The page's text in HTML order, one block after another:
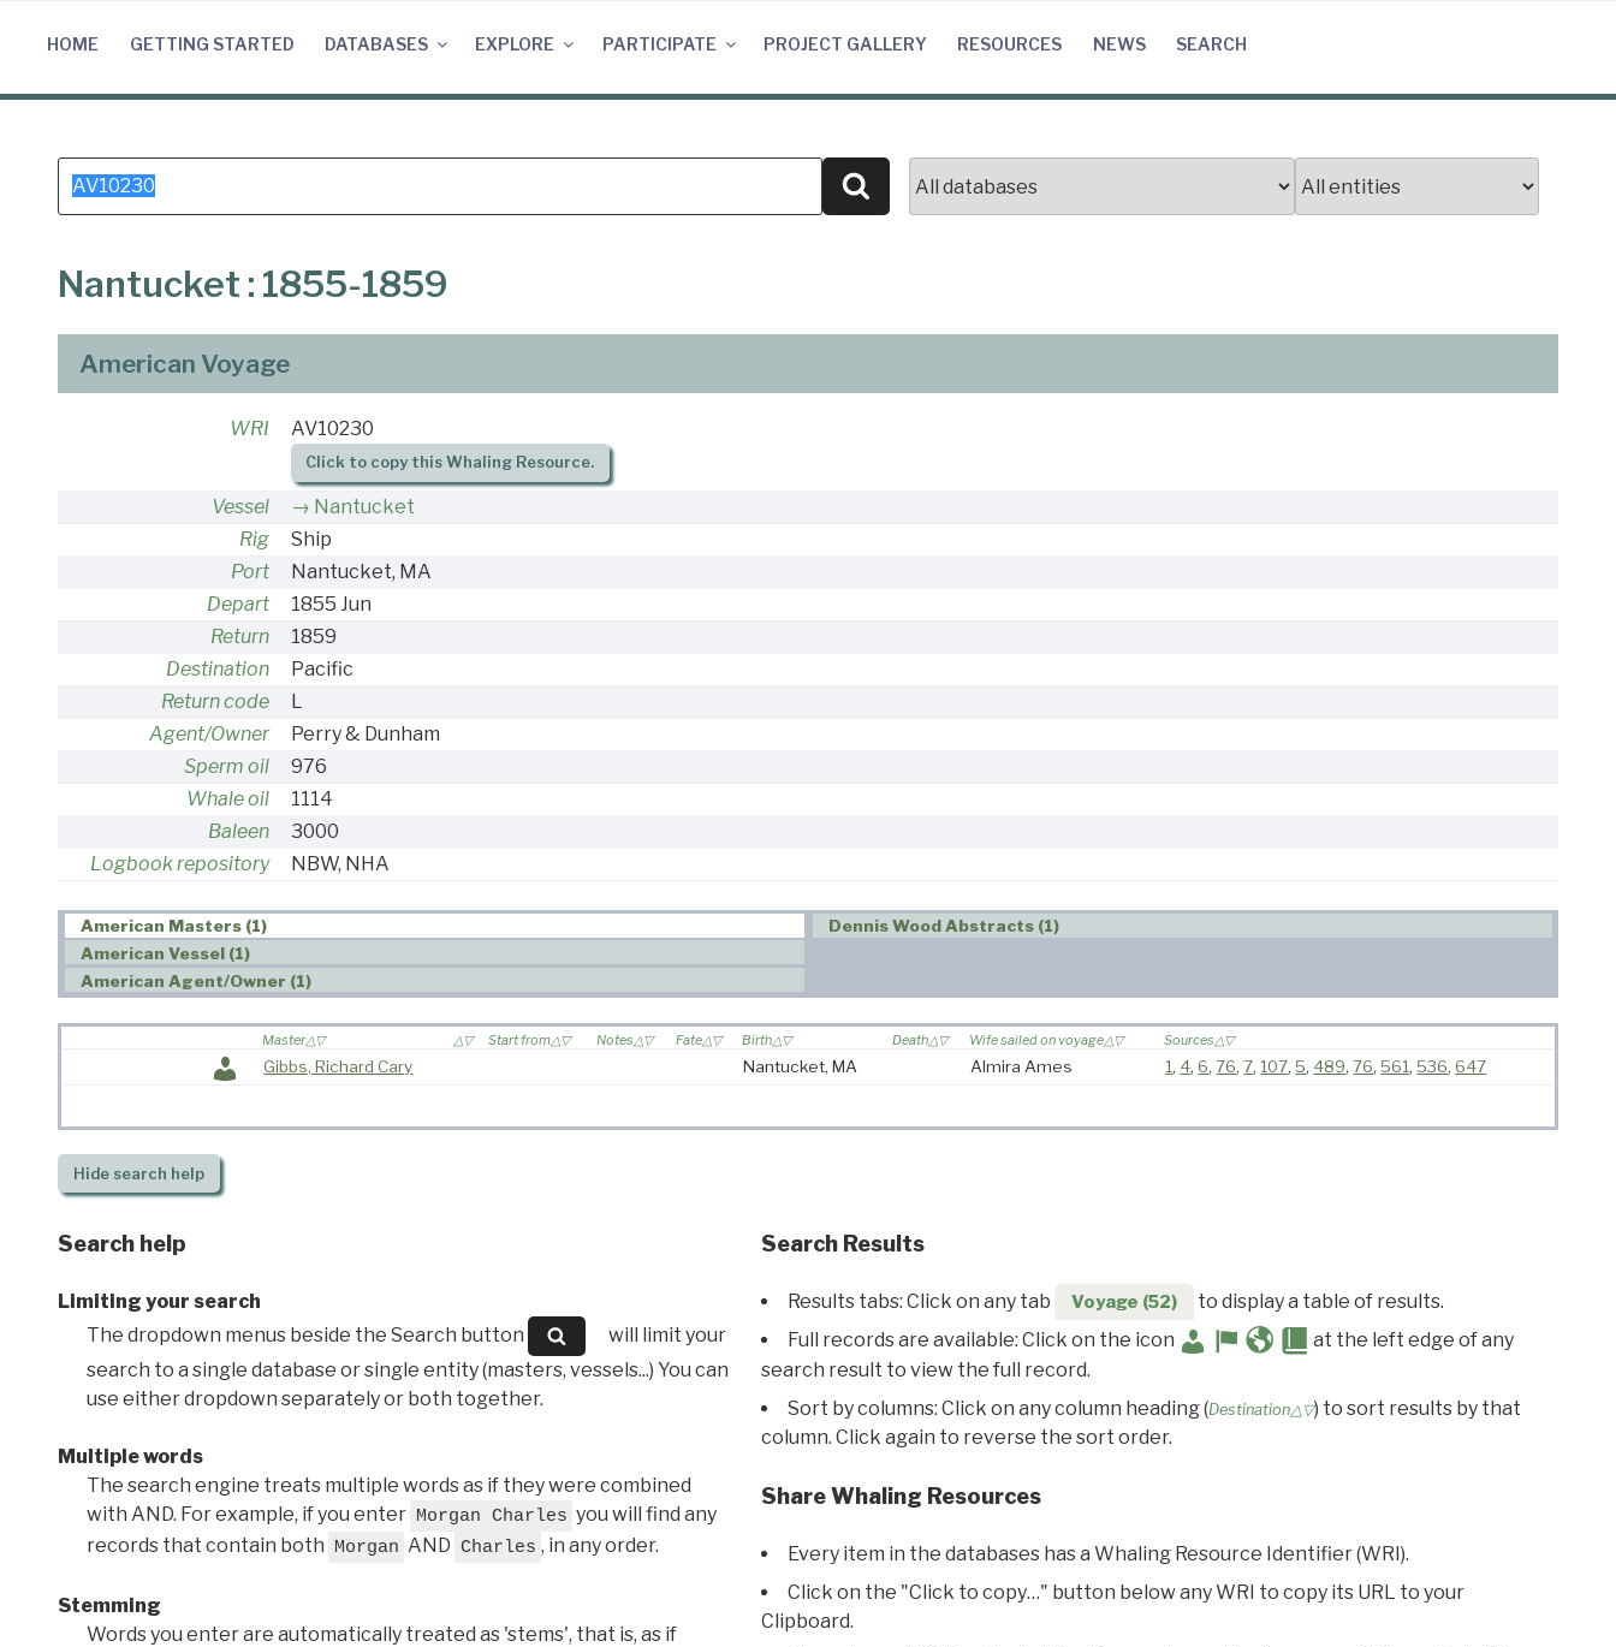
HOME GETTING STARTED DATABASES EXPLORE PARTICIPATE PROJECT GALLERY RESOURCES NEWS SEARCH
Search
for:
Search
Nantucket : 1855-1859
American Voyage
WRI AV10230
Click to copy this Whaling Resource.
Vessel
Nantucket
Rig
Ship
Port
Nantucket, MA
Depart
1855 Jun
Return
1859
Destination
Pacific
Return code
L
Agent/Owner
Perry & Dunham
Sperm oil
976
Whale oil
1114
Baleen
3000
Logbook repository
NBW, NHA
American Masters (1)
American Vessel (1)
American Agent/Owner (1)
Dennis Wood Abstracts (1)
Master Start from Notes Fate Birth Death Wife sailed on voyage Sources
Gibbs, Richard Cary Nantucket, MA Almira Ames 1, 4,6,76,7, 107, 5, 489,76, 561, 536,647
Hidesearch help
Search help
Limiting your search
The dropdown menus beside the Search button
will limit your
search to a single database or single entity (masters, vessels...) You can
use either dropdown separately or both together.
Multiple words
The search engine treats multiple words as if they were combined
with AND. For example, if you enter Morgan Charles you will find any
records that contain both Morgan AND Charles , in any order.
Stemming
Words you enter are automatically treated as 'stems', that is, as if
Search Results
Results tabs: Click on any tab Voyage (52)
to display a table of results.
Full records are available: Click on the icon
at the left edge of any
search result to view the full record.
Sort by columns: Click on any column heading (Destination△▽) to sort results by that
column. Click again to reverse the sort order.
Share Whaling Resources
Every item in the databases has a Whaling Resource Identifier (WRI).
Click on the "Click to copy…" button below any WRI to copy its URL to your
Clipboard.